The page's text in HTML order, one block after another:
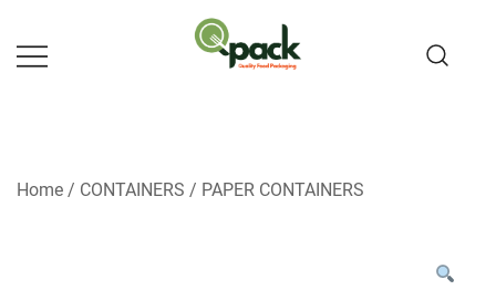
content
Home / CONTAINERS / PAPER CONTAINERS